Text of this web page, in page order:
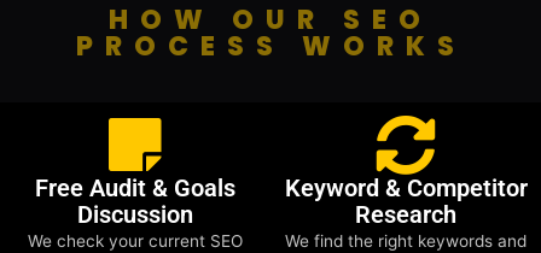
HOW OUR SEO
PROCESS WORKS
Free Audit & Goals
Discussion
We check your current SEO
Keyword & Competitor
Research
We find the right keywords and